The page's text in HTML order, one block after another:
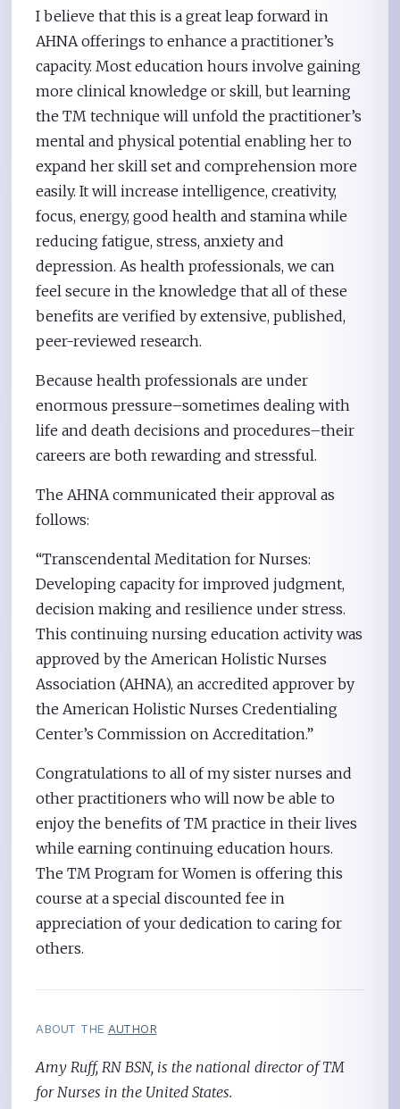
I believe that this is a great leap forward in
AHNA offerings to enhance a practitioner’s
capacity. Most education hours involve gaining
more clinical knowledge or skill, but learning
the TM technique will unfold the practitioner’s
mental and physical potential enabling her to
expand her skill set and comprehension more
easily. It will increase intelligence, creativity,
focus, energy, good health and stamina while
reducing fatigue, stress, anxiety and
depression. As health professionals, we can
feel secure in the knowledge that all of these
benefits are verified by extensive, published,
peer-reviewed research.
Because health professionals are under
enormous pressure–sometimes dealing with
life and death decisions and procedures–their
careers are both rewarding and stressful.
The AHNA communicated their approval as
follows:
“Transcendental Meditation for Nurses:
Developing capacity for improved judgment,
decision making and resilience under stress.
This continuing nursing education activity was
approved by the American Holistic Nurses
Association (AHNA), an accredited approver by
the American Holistic Nurses Credentialing
Center’s Commission on Accreditation.”
Congratulations to all of my sister nurses and
other practitioners who will now be able to
enjoy the benefits of TM practice in their lives
while earning continuing education hours.
The TM Program for Women is offering this
course at a special discounted fee in
appreciation of your dedication to caring for
others.
ABOUT THE AUTHOR
Amy Ruff, RN BSN, is the national director of TM
for Nurses in the United States.